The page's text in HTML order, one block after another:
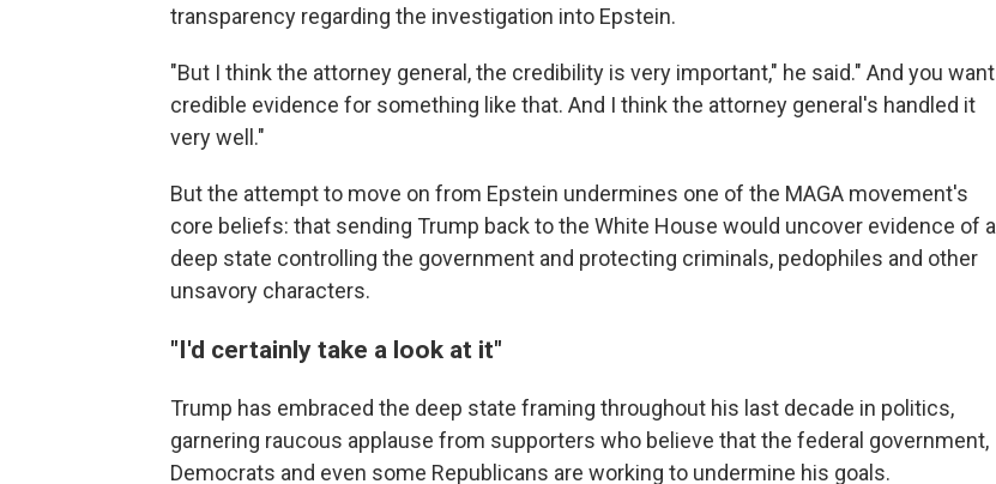
transparency regarding the investigation into Epstein.
"But I think the attorney general, the credibility is very important," he said." And you want
credible evidence for something like that. And I think the attorney general's handled it
very well."
But the attempt to move on from Epstein undermines one of the MAGA movement's
core beliefs: that sending Trump back to the White House would uncover evidence of a
deep state controlling the government and protecting criminals, pedophiles and other
unsavory characters.
"I'd certainly take a look at it"
Trump has embraced the deep state framing throughout his last decade in politics,
garnering raucous applause from supporters who believe that the federal government,
Democrats and even some Republicans are working to undermine his goals.